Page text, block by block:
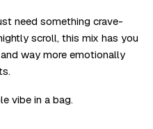
need something crave-
scroll, this mix has you
way more emotionally
vibe in a bag.